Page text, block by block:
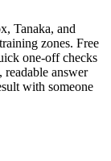
Tanaka, and
zones. Free
one-off checks
answer
with someone